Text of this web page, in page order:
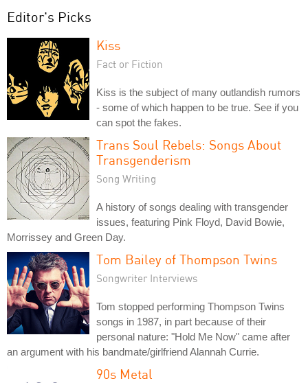
Editor's Picks
Kiss
Fact or Fiction
Kiss is the subject of many outlandish rumors
- some of which happen to be true. See if you
can spot the fakes.
Trans Soul Rebels: Songs About
Transgenderism
Song Writing
A history of songs dealing with transgender
issues, featuring Pink Floyd, David Bowie,
Morrissey and Green Day.
Tom Bailey of Thompson Twins
Songwriter Interviews
Tom stopped performing Thompson Twins
songs in 1987, in part because of their
personal nature: "Hold Me Now" came after
an argument with his bandmate/girlfriend Alannah Currie.
90s Metal